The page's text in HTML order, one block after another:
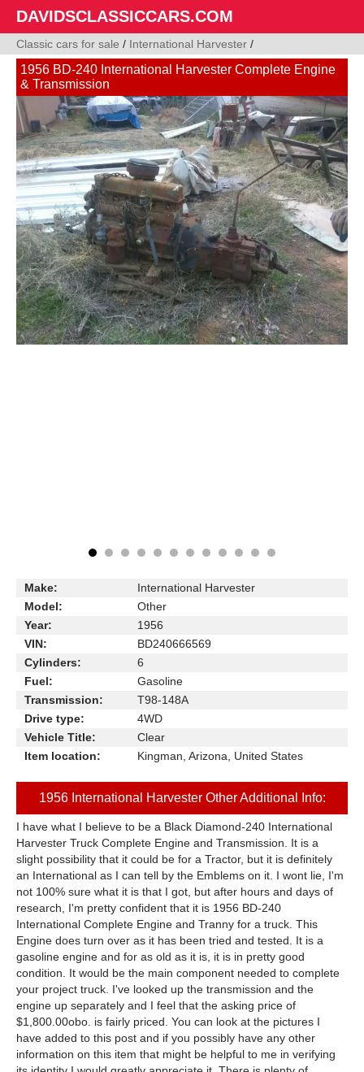
DAVIDSCLASSICCARS.COM
Classic cars for sale / International Harvester /
1956 BD-240 International Harvester Complete Engine
& Transmission
Make:
International Harvester
Model:
Other
Year:
1956
VIN:
BD240666569
Cylinders:
6
Fuel:
Gasoline
Transmission:
T98-148A
Drive type:
4WD
Vehicle Title:
Clear
Item location:
Kingman, Arizona, United States
1956 International Harvester Other Additional Info:
I have what I believe to be a Black Diamond-240 International
Harvester Truck Complete Engine and Transmission. It is a
slight possibility that it could be for a Tractor, but it is definitely
an International as I can tell by the Emblems on it. I wont lie, I'm
not 100% sure what it is that I got, but after hours and days of
research, I'm pretty confident that it is 1956 BD-240
International Complete Engine and Tranny for a truck. This
Engine does turn over as it has been tried and tested. It is a
gasoline engine and for as old as it is, it is in pretty good
condition. It would be the main component needed to complete
your project truck. I've looked up the transmission and the
engine up separately and I feel that the asking price of
$1,800.00obo. is fairly priced. You can look at the pictures I
have added to this post and if you possibly have any other
information on this item that might be helpful to me in verifying